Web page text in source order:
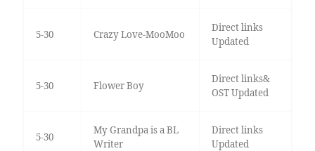
5-30 Crazy Love-MooMoo
Direct links
Updated
5-30 Flower Boy
Direct links&
OST Updated
5-30
My Grandpa is a BL
Writer
Direct links
Updated